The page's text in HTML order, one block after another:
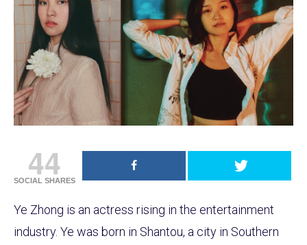
44
SOCIAL SHARES
Ye Zhong is an actress rising in the entertainment
industry. Ye was born in Shantou, a city in Southern